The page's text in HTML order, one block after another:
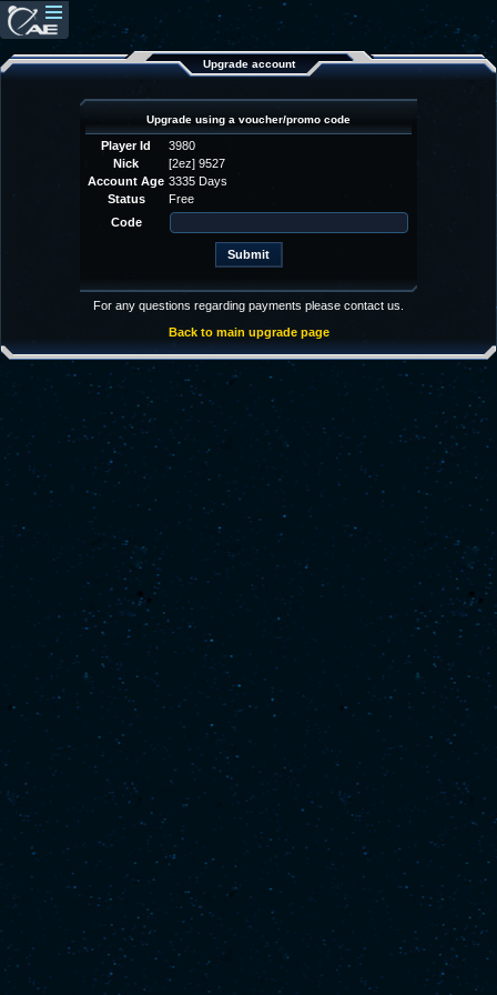
Upgrade account
Upgrade using a voucher/promo code
Player Id
3980
Nick
[2ez] 9527
Account Age 3335 Days
Status
Free
Code
For any questions regarding payments please contact us.
Back to main upgrade page